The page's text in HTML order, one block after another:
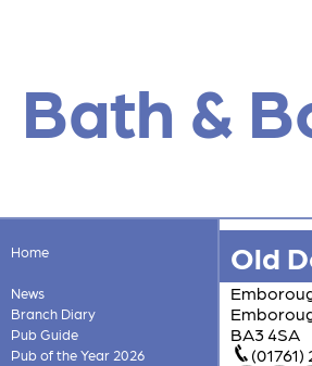
Bath &
Home
News
Branch Diary
Pub Guide
Pub of the Year 2026
Old
BA3 4SA